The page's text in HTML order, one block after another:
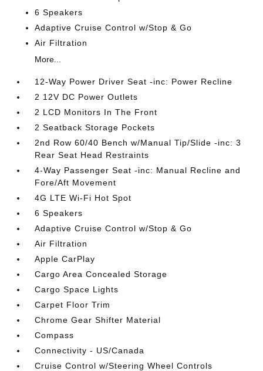
6 Speakers
Adaptive Cruise Control w/Stop & Go
Air Filtration
More...
12-Way Power Driver Seat -inc: Power Recline
2 12V DC Power Outlets
2 LCD Monitors In The Front
2 Seatback Storage Pockets
2nd Row 60/40 Bench w/Manual Tip/Slide -inc: 3
Rear Seat Head Restraints
4-Way Passenger Seat -inc: Manual Recline and
Fore/Aft Movement
4G LTE Wi-Fi Hot Spot
6 Speakers
Adaptive Cruise Control w/Stop & Go
Air Filtration
Apple CarPlay
Cargo Area Concealed Storage
Cargo Space Lights
Carpet Floor Trim
Chrome Gear Shifter Material
Compass
Connectivity - US/Canada
Cruise Control w/Steering Wheel Controls